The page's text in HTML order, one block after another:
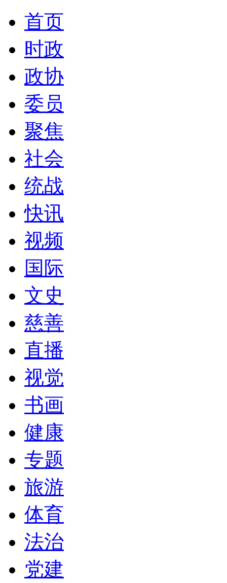
首页
时政
政协
委员
聚焦
社会
统战
快讯
视频
国际
文史
慈善
直播
视觉
书画
健康
专题
旅游
体育
法治
党建